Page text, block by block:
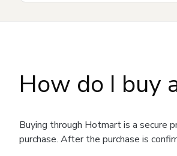
How do I buy
Buying through Hotmart is a secure
purchase. After the purchase is